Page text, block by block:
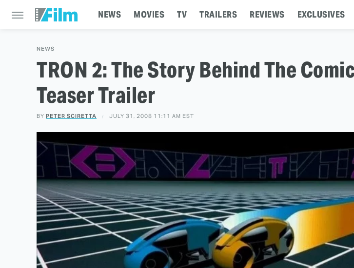
NEWS MOVIES TV TRAILERS REVIEWS EXCLUSIVES
NEWS
TRON 2: The Story Behind The
Teaser Trailer
BY PETER SCIRETTA JULY 31, 2008 11:11 AM EST